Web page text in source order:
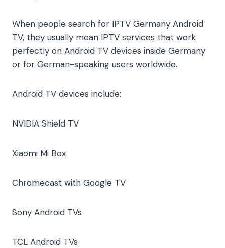
When people search for IPTV Germany Android
TV, they usually mean IPTV services that work
perfectly on Android TV devices inside Germany
or for German-speaking users worldwide.
Android TV devices include:
NVIDIA Shield TV
Xiaomi Mi Box
Chromecast with Google TV
Sony Android TVs
TCL Android TVs